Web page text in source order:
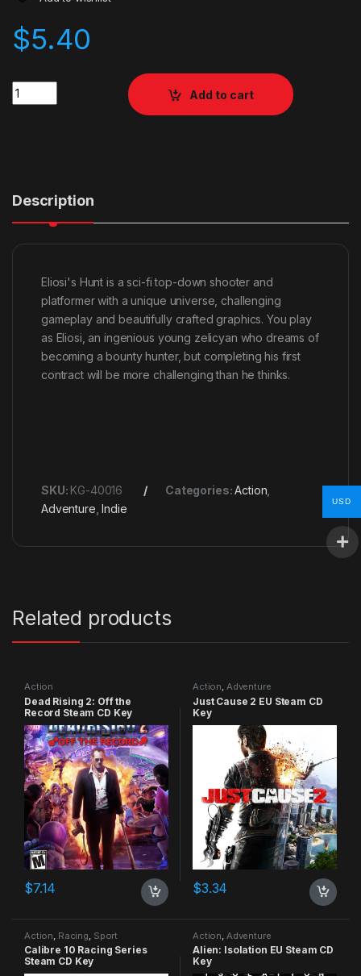
$5.40
Quantity
Add to cart
Description
Eliosi's Hunt is a sci-fi top-down shooter and
platformer with a unique universe, challenging
gameplay and beautifully crafted graphics. You play
as Eliosi, an ingenious young zelicyan who dreams of
becoming a bounty hunter, but completing his first
contract will be more challenging than he thinks.
SKU: KG-40016 Categories:Action
Adventure ,Indie
Related products
Action
Dead Rising 2: Off the
Record Steam CD Key
$7.14
Action Adventure
Just Cause 2 EU Steam CD
Key
$3.34
Action Racing Sport
Calibre 10 Racing Series
Steam CD Key
Action Adventure
Alien: Isolation EU Steam CD
Key
USD